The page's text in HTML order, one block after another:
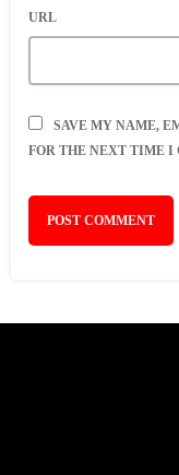
URL
SAVE MY NAME,
FOR THE NEXT TIME I